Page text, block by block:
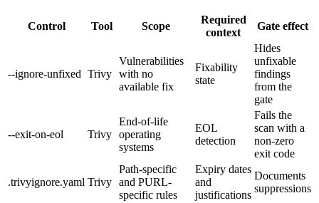
Control Tool Scope
Required
context
Gate effect
--ignore-unfixed Trivy
Vulnerabilities
with no
available fix
Fixability
state
Hides
unfixable
findings
from the
gate
--exit-on-eol Trivy
End-of-life
operating
systems
EOL
detection
Fails the
scan with a
non-zero
exit code
.trivyignore.yaml Trivy
Path-specific
and PURL-
specific rules
Expiry dates
and
justifications
Documents
suppressions